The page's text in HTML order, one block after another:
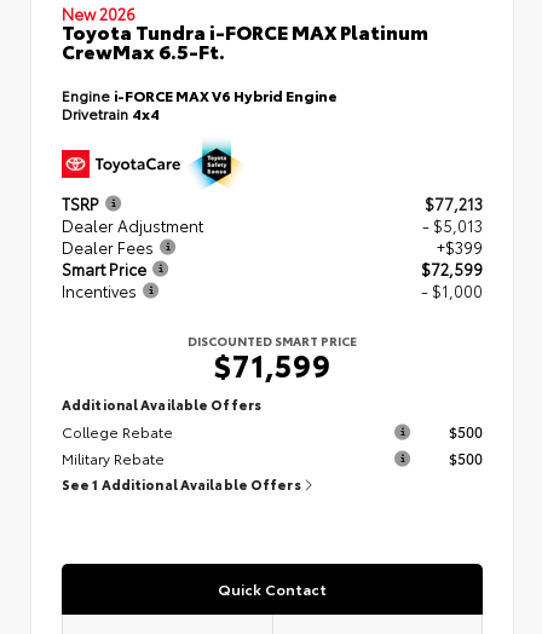
New 2026
Toyota Tundra i-FORCE MAX Platinum
CrewMax 6.5-Ft.
Engine i-FORCE MAX V6 Hybrid Engine
Drivetrain 4x4
TSRP
$77,213
Dealer Adjustment
- $5,013
Dealer Fees
+$399
Smart Price
$72,599
Incentives
- $1,000
DISCOUNTED SMART PRICE
$71,599
Additional Available Offers
College Rebate
$500
Military Rebate
$500
See 1 Additional Available Offers
Quick Contact